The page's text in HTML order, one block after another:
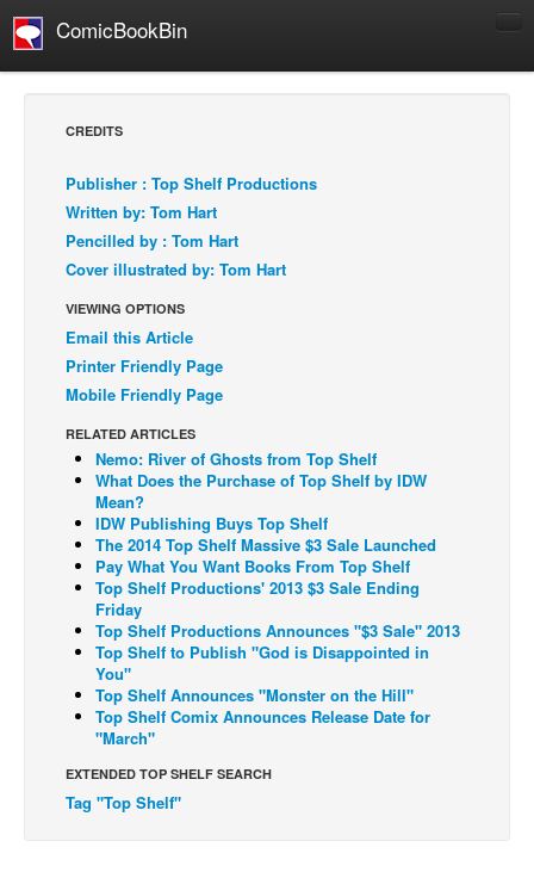
ComicBookBin
Comics Reviews
European Comics
NEWS
Comics News
Press Releases
Digital Comics
Webcomics
Cult Favorite
Back Issues
Webcomics
Johnny Bullet - English
Johnny Bullet - Français
Réflexion de rat
Spit - Français
CREDITS
Publisher : Top Shelf Productions
Written by: Tom Hart
Pencilled by : Tom Hart
Cover illustrated by: Tom Hart
VIEWING OPTIONS
Email this Article
Printer Friendly Page
Mobile Friendly Page
RELATED ARTICLES
Nemo: River of Ghosts from Top Shelf
What Does the Purchase of Top Shelf by IDW
Mean?
IDW Publishing Buys Top Shelf
The 2014 Top Shelf Massive $3 Sale Launched
Pay What You Want Books From Top Shelf
Top Shelf Productions' 2013 $3 Sale Ending
Friday
Top Shelf Productions Announces "$3 Sale" 2013
Top Shelf to Publish "God is Disappointed in
You"
Top Shelf Announces "Monster on the Hill"
Top Shelf Comix Announces Release Date for
"March"
EXTENDED TOP SHELF SEARCH
Tag "Top Shelf"